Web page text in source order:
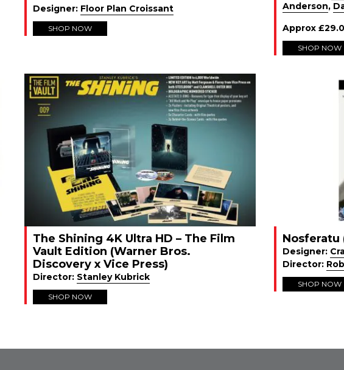
Designer: Floor Plan Croissant
SHOP NOW
Anderson,
Approx £
SHOP NOW
The Shining 4K Ultra HD – The Film
Vault Edition (Warner Bros.
Discovery x Vice Press)
Director: Stanley Kubrick
SHOP NOW
Nosferatu
Designer:
Director:
SHOP NOW